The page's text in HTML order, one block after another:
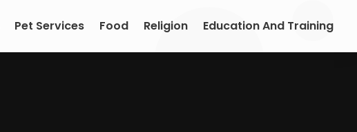
Pet Services Food Religion Education And Training